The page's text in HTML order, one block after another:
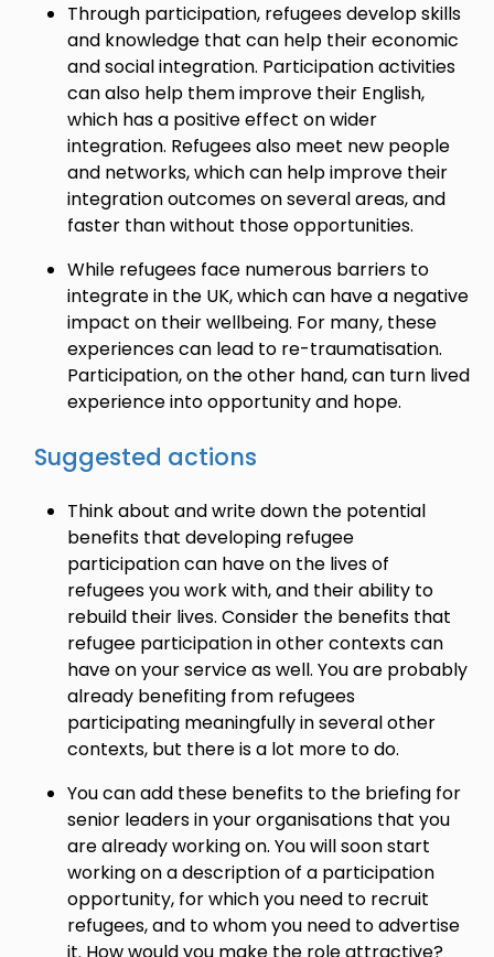
Through participation, refugees develop skills
and knowledge that can help their economic
and social integration. Participation activities
can also help them improve their English,
which has a positive effect on wider
integration. Refugees also meet new people
and networks, which can help improve their
integration outcomes on several areas, and
faster than without those opportunities.
While refugees face numerous barriers to
integrate in the UK, which can have a negative
impact on their wellbeing. For many, these
experiences can lead to re-traumatisation.
Participation, on the other hand, can turn lived
experience into opportunity and hope.
Suggested actions
Think about and write down the potential
benefits that developing refugee
participation can have on the lives of
refugees you work with, and their ability to
rebuild their lives. Consider the benefits that
refugee participation in other contexts can
have on your service as well. You are probably
already benefiting from refugees
participating meaningfully in several other
contexts, but there is a lot more to do.
You can add these benefits to the briefing for
senior leaders in your organisations that you
are already working on. You will soon start
working on a description of a participation
opportunity, for which you need to recruit
refugees, and to whom you need to advertise